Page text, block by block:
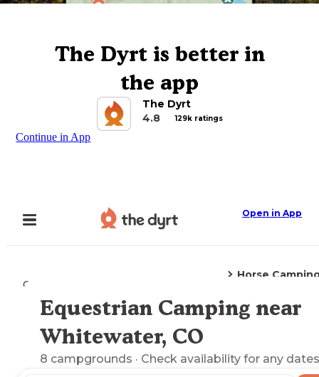
The Dyrt is better in
the app
The Dyrt
4.8
129k ratings
Continue in App
Open in App
Camping
Horse
Explore the Map
Equestrian Camping near
Whitewater, CO
8 campgrounds · Check availability for any